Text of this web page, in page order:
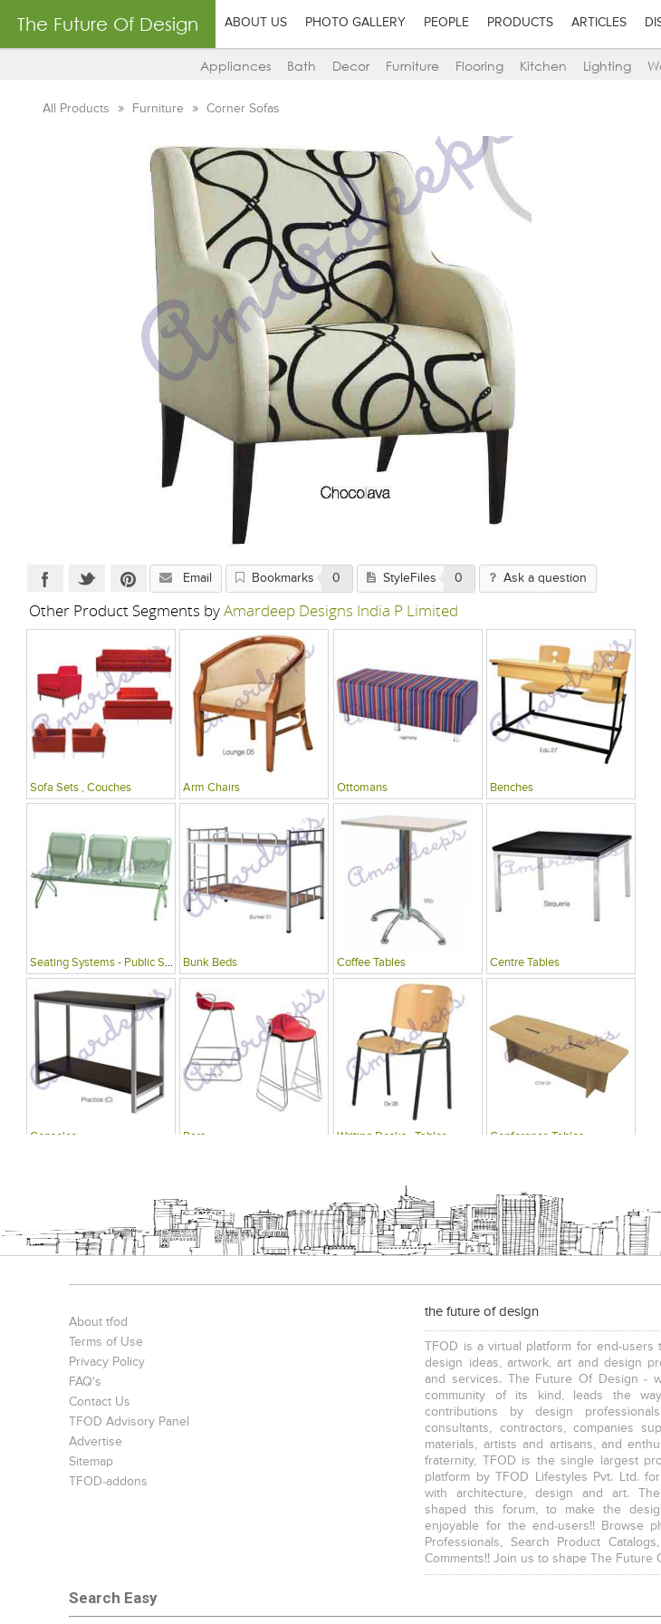
The Future Of Design ABOUT US PHOTO GALLERY PEOPLE PRODUCTS ARTICLES
Appliances Bath Decor Furniture Flooring Kitchen Lighting
All Products Furniture Corner Sofas
Email Bookmarks 0 StyleFiles 0 Ask a question
Other Product Segments byAmardeep Designs India P Limited
Sofa Sets , Couches Arm Chairs Ottomans Benches
Seating Systems - Public Spaces Bunk Beds Coffee Tables Centre Tables
Consoles Bars Writing Desks , Tables Conference Tables
Executive Chairs
Office Filing Cabinets
About tfod
Terms of Use
Privacy Policy
FAQ's
Contact Us
TFOD Advisory Panel
Advertise
Sitemap
TFOD-addons
the future of design
TFOD is a virtual platform for end-
design ideas, artwork, art and design
and services. The Future Of Design -
community of its kind, leads the
contributions by design
consultants, contractors, companies
materials, artists and artisans, and
fraternity, TFOD is the single largest
platform by TFOD Lifestyles Pvt. Ltd.
with architecture, design and art.
shaped this forum, to make the
enjoyable for the end-users!! Browse
Professionals, Search Product
Comments!! Join us to shape The Future
Search Easy